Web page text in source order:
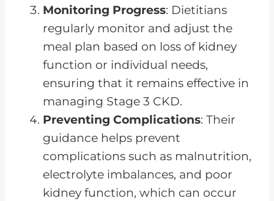
Monitoring Progress: Dietitians
regularly monitor and adjust the
meal plan based on loss of kidney
function or individual needs,
ensuring that it remains effective in
managing Stage 3 CKD.
Preventing Complications: Their
guidance helps prevent
complications such as malnutrition,
electrolyte imbalances, and poor
kidney function, which can occur